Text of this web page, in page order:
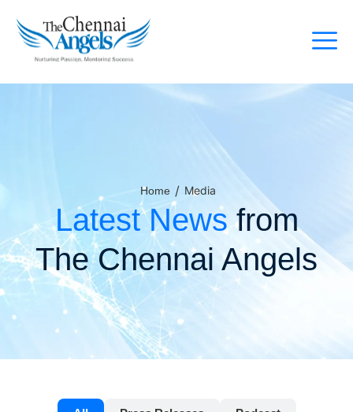
Home / Media
Latest News from
The Chennai Angels